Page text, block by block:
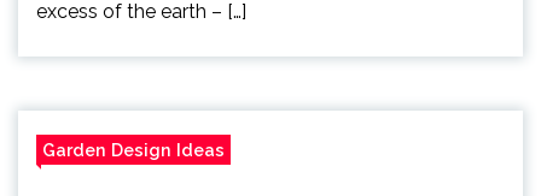
excess of the earth – […]
Garden Design Ideas